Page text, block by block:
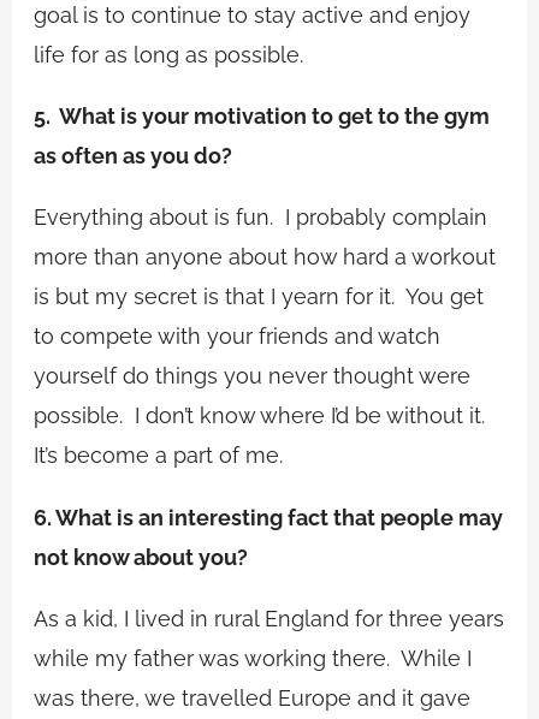
goal is to continue to stay active and enjoy
life for as long as possible.
5. What is your motivation to get to the gym
as often as you do?
Everything about is fun. I probably complain
more than anyone about how hard a workout
is but my secret is that I yearn for it. You get
to compete with your friends and watch
yourself do things you never thought were
possible. I don’t know where I’d be without it.
It’s become a part of me.
6. What is an interesting fact that people may
not know about you?
As a kid, I lived in rural England for three years
while my father was working there. While I
was there, we travelled Europe and it gave